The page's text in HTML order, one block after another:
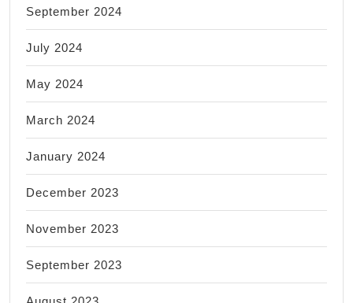
September 2024
July 2024
May 2024
March 2024
January 2024
December 2023
November 2023
September 2023